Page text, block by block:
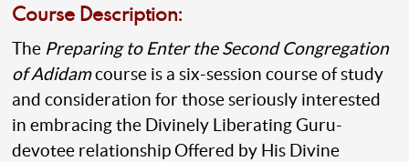
Course Description:
The Preparing to Enter the Second Congregation
of Adidamcourse is a six-session course of study
and consideration for those seriously interested
in embracing the Divinely Liberating Guru-
devotee relationship Offered by His Divine